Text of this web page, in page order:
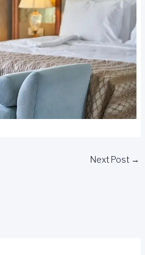
Next Post →